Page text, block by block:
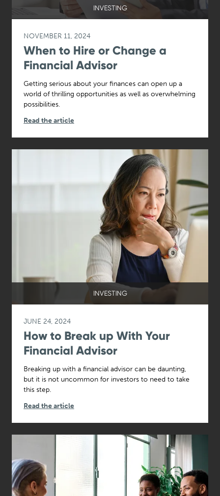
INVESTING
NOVEMBER 11, 2024
When to Hire or Change a
Financial Advisor
Getting serious about your finances can open up a
world of thrilling opportunities as well as overwhelming
possibilities.
Read the article
INVESTING
JUNE 24, 2024
How to Break up With Your
Financial Advisor
Breaking up with a financial advisor can be daunting,
but it is not uncommon for investors to need to take
this step.
Read the article